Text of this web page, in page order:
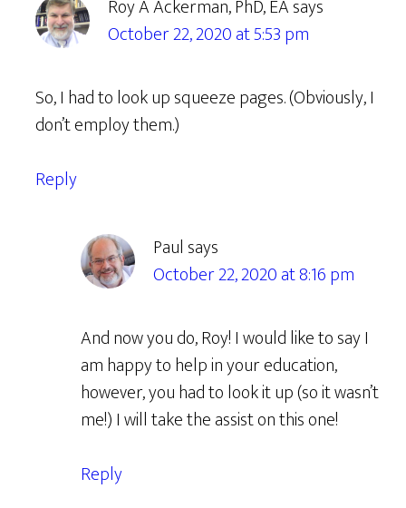
Roy A Ackerman, PhD, EAsays
October 22, 2020 at 5:53 pm
So, I had to look up squeeze pages. (Obviously, I
don’t employ them.)
Reply
Paul says
October 22, 2020 at 8:16 pm
And now you do, Roy! I would like to say I
am happy to help in your education,
however, you had to look it up (so it wasn’t
me!) I will take the assist on this one!
Reply